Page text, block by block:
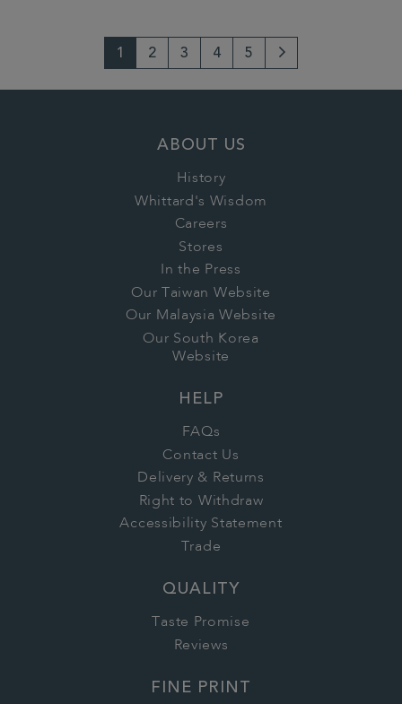
1 2 3 4 5
ABOUT US
History
Whittard's Wisdom
Careers
Stores
In the Press
Our Taiwan Website
Our Malaysia Website
Our South Korea
Website
HELP
FAQs
Contact Us
Delivery & Returns
Right to Withdraw
Accessibility Statement
Trade
QUALITY
Taste Promise
Reviews
FINE PRINT